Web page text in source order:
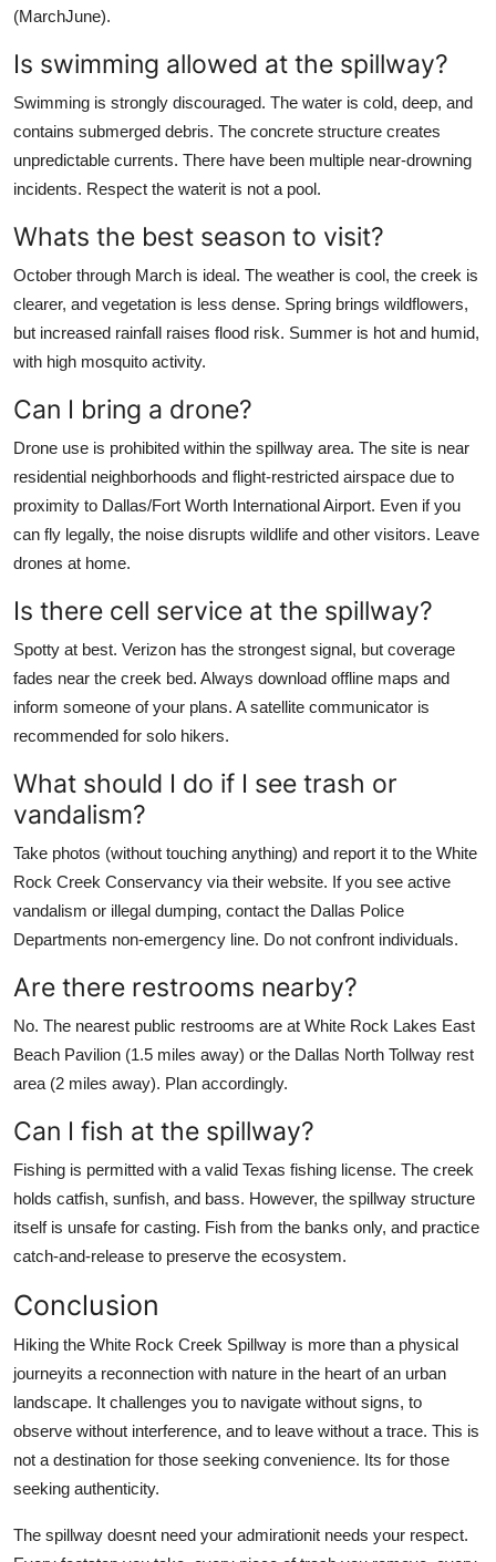
(MarchJune).
Is swimming allowed at the spillway?
Swimming is strongly discouraged. The water is cold, deep, and
contains submerged debris. The concrete structure creates
unpredictable currents. There have been multiple near-drowning
incidents. Respect the waterit is not a pool.
Whats the best season to visit?
October through March is ideal. The weather is cool, the creek is
clearer, and vegetation is less dense. Spring brings wildflowers,
but increased rainfall raises flood risk. Summer is hot and humid,
with high mosquito activity.
Can I bring a drone?
Drone use is prohibited within the spillway area. The site is near
residential neighborhoods and flight-restricted airspace due to
proximity to Dallas/Fort Worth International Airport. Even if you
can fly legally, the noise disrupts wildlife and other visitors. Leave
drones at home.
Is there cell service at the spillway?
Spotty at best. Verizon has the strongest signal, but coverage
fades near the creek bed. Always download offline maps and
inform someone of your plans. A satellite communicator is
recommended for solo hikers.
What should I do if I see trash or
vandalism?
Take photos (without touching anything) and report it to the White
Rock Creek Conservancy via their website. If you see active
vandalism or illegal dumping, contact the Dallas Police
Departments non-emergency line. Do not confront individuals.
Are there restrooms nearby?
No. The nearest public restrooms are at White Rock Lakes East
Beach Pavilion (1.5 miles away) or the Dallas North Tollway rest
area (2 miles away). Plan accordingly.
Can I fish at the spillway?
Fishing is permitted with a valid Texas fishing license. The creek
holds catfish, sunfish, and bass. However, the spillway structure
itself is unsafe for casting. Fish from the banks only, and practice
catch-and-release to preserve the ecosystem.
Conclusion
Hiking the White Rock Creek Spillway is more than a physical
journeyits a reconnection with nature in the heart of an urban
landscape. It challenges you to navigate without signs, to
observe without interference, and to leave without a trace. This is
not a destination for those seeking convenience. Its for those
seeking authenticity.
The spillway doesnt need your admirationit needs your respect.